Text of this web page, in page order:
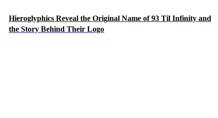
Hieroglyphics Reveal the Original Name of 93 Til Infinity and
the Story Behind Their Logo